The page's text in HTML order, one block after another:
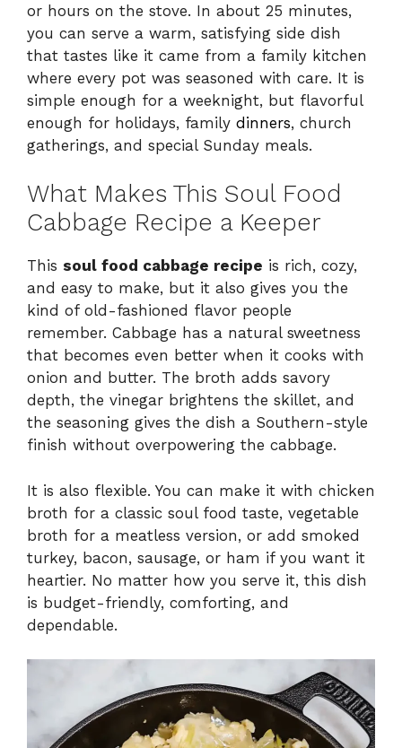
or hours on the stove. In about 25 minutes,
you can serve a warm, satisfying side dish
that tastes like it came from a family kitchen
where every pot was seasoned with care. It is
simple enough for a weeknight, but flavorful
enough for holidays, family dinners, church
gatherings, and special Sunday meals.
What Makes This Soul Food
Cabbage Recipe a Keeper
This soul food cabbage recipe is rich, cozy,
and easy to make, but it also gives you the
kind of old-fashioned flavor people
remember. Cabbage has a natural sweetness
that becomes even better when it cooks with
onion and butter. The broth adds savory
depth, the vinegar brightens the skillet, and
the seasoning gives the dish a Southern-style
finish without overpowering the cabbage.
It is also flexible. You can make it with chicken
broth for a classic soul food taste, vegetable
broth for a meatless version, or add smoked
turkey, bacon, sausage, or ham if you want it
heartier. No matter how you serve it, this dish
is budget-friendly, comforting, and
dependable.